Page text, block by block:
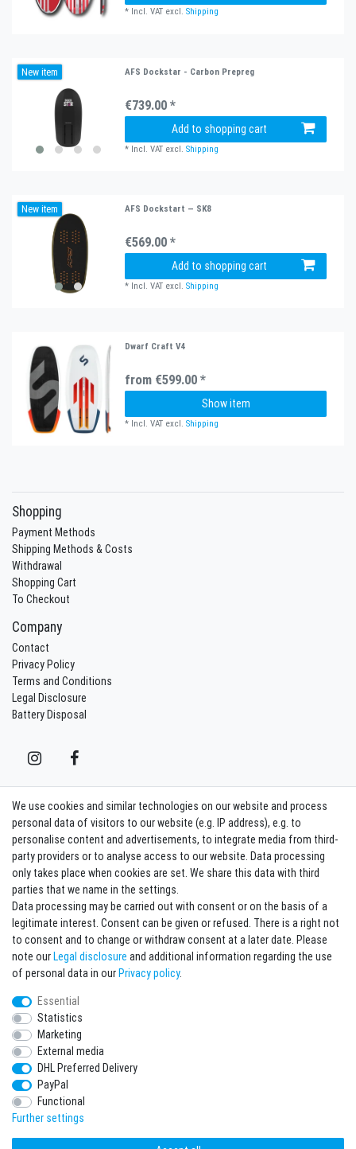
* Incl. VAT excl.Shipping
New item AFS Dockstar - Carbon Prepreg
€739.00 *
Add to shopping cart
* Incl. VAT excl.Shipping
New item AFS Dockstart — SK8
€569.00 *
Add to shopping cart
* Incl. VAT excl.Shipping
Dwarf Craft V4
from €599.00 *
Show item
* Incl. VAT excl.Shipping
Shopping
Payment Methods
Shipping Methods & Costs
Withdrawal
Shopping Cart
To Checkout
Company
Contact
Privacy Policy
Terms and Conditions
Legal Disclosure
Battery Disposal
Withdraw from contract here Contact
Sign in Newsletter
Sign up to enjoy all the benefits. Plus 10 EUR voucher for the newsletter
registration, redeemable from 75 EUR value of goods!
EMAIL **
Newsletter
honey
I hereby confirm that I have read thePrivacy policy
time.**
* Mandatory field
I want to sign up for the newsletter. Please send me according to your Privacy
Policy regular and always revocable information about the following product
range by e-mail: Sporting goods and accessories from your assortment.
We use cookies and similar technologies on our website and process
personal data of visitors to our website (e.g. IP address), e.g. to
personalise content and advertisements, to integrate media from third-
party providers or to analyse access to our website. Data processing
only takes place when cookies are set. We share this data with third
parties that we name in the settings.
Data processing may be carried out with consent or on the basis of a
legitimate interest. Consent can be given or refused. There is a right not
to consent and to change or withdraw consent at a later date. Please
note ourLegal disclosure and additional information regarding the use
of personal data in ourPrivacy policy.
Essential
Statistics
Marketing
External media
DHL Preferred Delivery
PayPal
Functional
Further settings